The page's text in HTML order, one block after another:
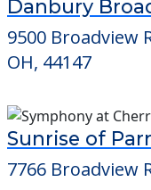
Danbury
9500 Broadview
OH, 44147
Sunrise of
7766 Broadview